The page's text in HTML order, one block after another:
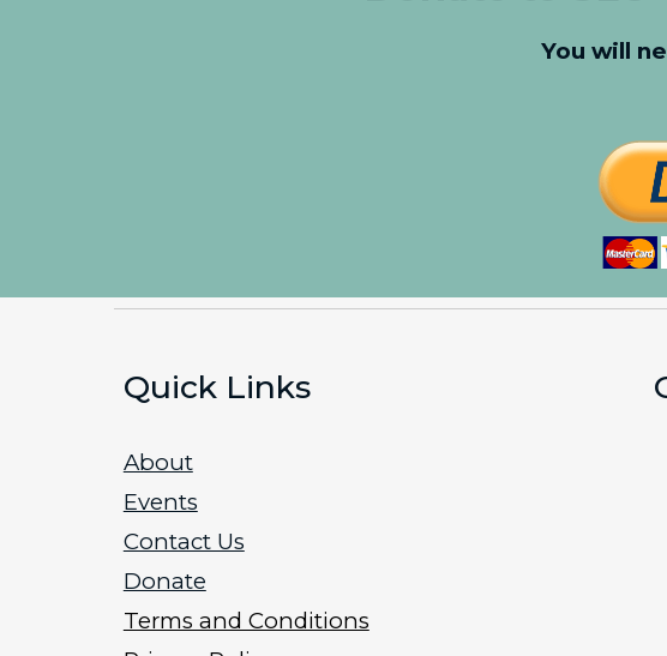
You will
Quick Links
About
Events
Contact Us
Donate
Terms and Conditions